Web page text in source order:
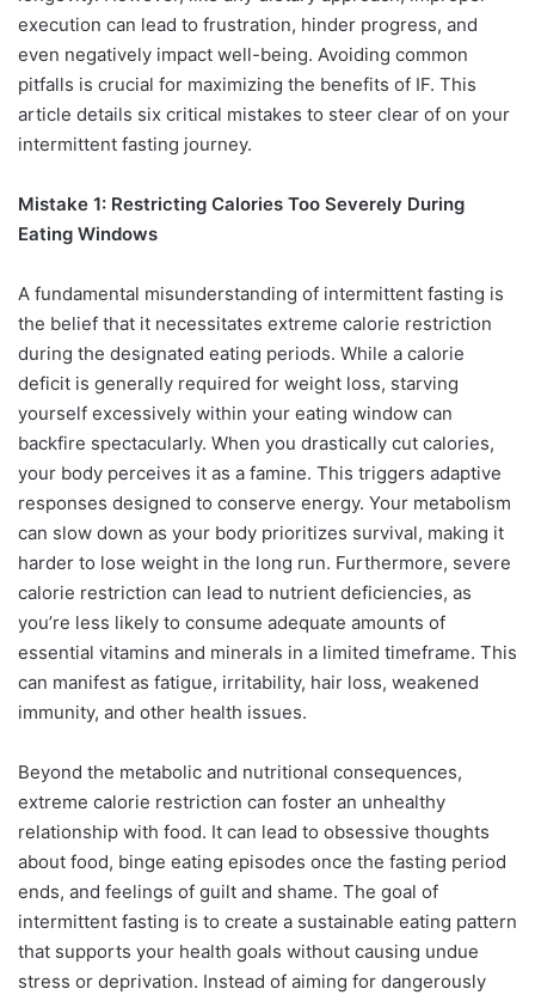
execution can lead to frustration, hinder progress, and
even negatively impact well-being. Avoiding common
pitfalls is crucial for maximizing the benefits of IF. This
article details six critical mistakes to steer clear of on your
intermittent fasting journey.
Mistake 1: Restricting Calories Too Severely During
Eating Windows
A fundamental misunderstanding of intermittent fasting is
the belief that it necessitates extreme calorie restriction
during the designated eating periods. While a calorie
deficit is generally required for weight loss, starving
yourself excessively within your eating window can
backfire spectacularly. When you drastically cut calories,
your body perceives it as a famine. This triggers adaptive
responses designed to conserve energy. Your metabolism
can slow down as your body prioritizes survival, making it
harder to lose weight in the long run. Furthermore, severe
calorie restriction can lead to nutrient deficiencies, as
you’re less likely to consume adequate amounts of
essential vitamins and minerals in a limited timeframe. This
can manifest as fatigue, irritability, hair loss, weakened
immunity, and other health issues.
Beyond the metabolic and nutritional consequences,
extreme calorie restriction can foster an unhealthy
relationship with food. It can lead to obsessive thoughts
about food, binge eating episodes once the fasting period
ends, and feelings of guilt and shame. The goal of
intermittent fasting is to create a sustainable eating pattern
that supports your health goals without causing undue
stress or deprivation. Instead of aiming for dangerously